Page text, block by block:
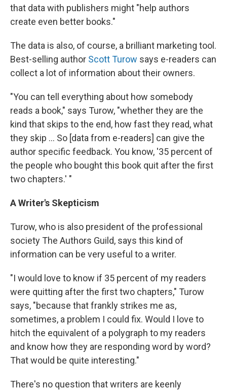
that data with publishers might "help authors
create even better books."
The data is also, of course, a brilliant marketing tool.
Best-selling author Scott Turow says e-readers can
collect a lot of information about their owners.
"You can tell everything about how somebody
reads a book," says Turow, "whether they are the
kind that skips to the end, how fast they read, what
they skip ... So [data from e-readers] can give the
author specific feedback. You know, '35 percent of
the people who bought this book quit after the first
two chapters.' "
A Writer's Skepticism
Turow, who is also president of the professional
society The Authors Guild, says this kind of
information can be very useful to a writer.
"I would love to know if 35 percent of my readers
were quitting after the first two chapters," Turow
says, "because that frankly strikes me as,
sometimes, a problem I could fix. Would I love to
hitch the equivalent of a polygraph to my readers
and know how they are responding word by word?
That would be quite interesting."
There's no question that writers are keenly